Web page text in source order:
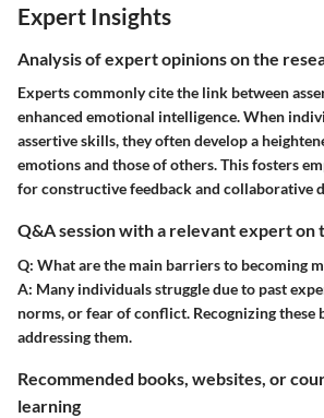
Expert Insights
Analysis of expert opinions on the
Experts commonly cite the link between
enhanced emotional intelligence. When
assertive skills, they often develop a
emotions and those of others. This fosters
for constructive feedback and collaborative
Q&A session with a relevant expert on
Q: What are the main barriers to becoming
A: Many individuals struggle due to past
norms, or fear of conflict. Recognizing these
addressing them.
Recommended books, websites, or
learning